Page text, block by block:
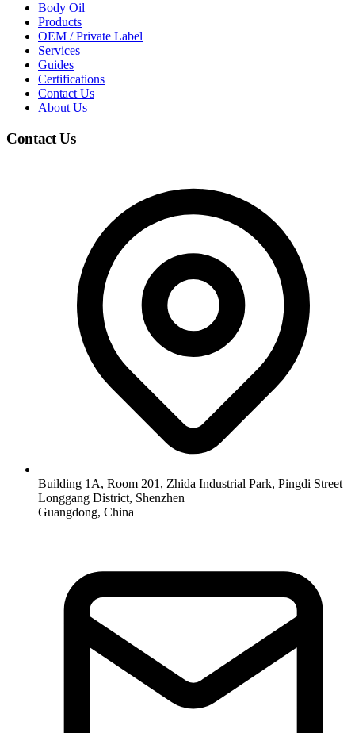
Body Oil
Products
OEM / Private Label
Services
Guides
Certifications
Contact Us
About Us
Contact Us
Building 1A, Room 201, Zhida Industrial Park, Pingdi Street
Longgang District, Shenzhen
Guangdong, China